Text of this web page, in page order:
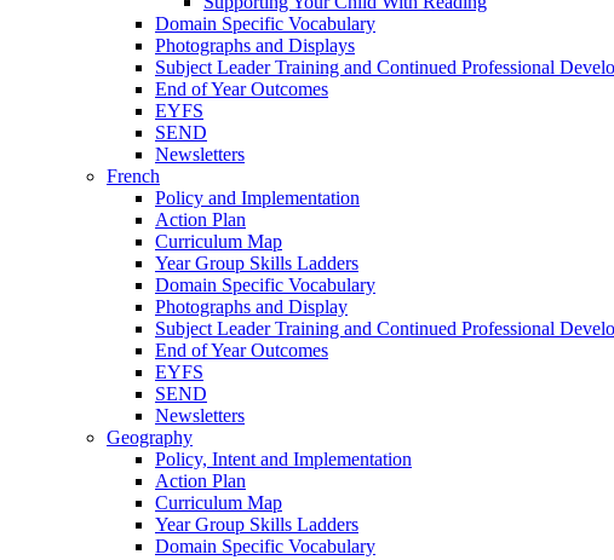
Domain Specific Vocabulary
Photographs and Displays
Subject Leader Training and Continued Professional
End of Year Outcomes
EYFS
SEND
Newsletters
French
Policy and Implementation
Action Plan
Curriculum Map
Year Group Skills Ladders
Domain Specific Vocabulary
Photographs and Display
Subject Leader Training and Continued Professional
End of Year Outcomes
EYFS
SEND
Newsletters
Geography
Policy, Intent and Implementation
Action Plan
Curriculum Map
Year Group Skills Ladders
Domain Specific Vocabulary